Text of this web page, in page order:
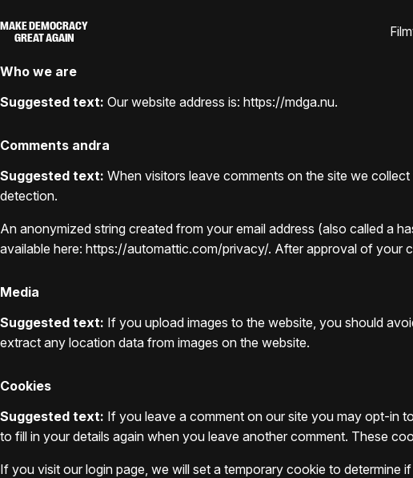
MAKE DEMOCRACY
GREAT AGAIN
Who we are
Suggested text: Our website address is: https://mdga.nu.
Comments andra
Suggested text: When visitors leave comments on the site we
detection.
An anonymized string created from your email address (also called a
available here: https://automattic.com/privacy/. After approval of your
Media
Suggested text: If you upload images to the website, you should
extract any location data from images on the website.
Cookies
Suggested text: If you leave a comment on our site you may opt-in
to fill in your details again when you leave another comment. These
If you visit our login page, we will set a temporary cookie to